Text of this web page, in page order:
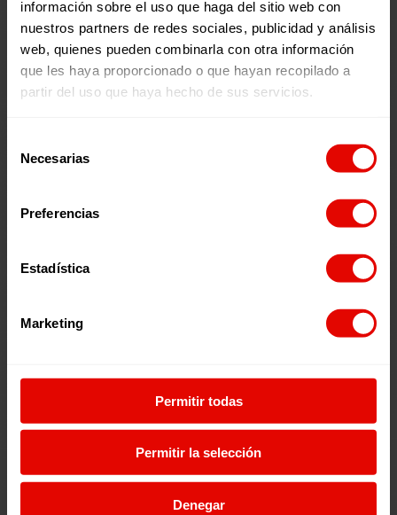
información sobre el uso que haga del sitio web con
nuestros partners de redes sociales, publicidad y análisis
web, quienes pueden combinarla con otra información
que les haya proporcionado o que hayan recopilado a
partir del uso que haya hecho de sus servicios.
Necesarias
Preferencias
Estadística
Marketing
Permitir todas
Permitir la selección
Denegar
9.273 women y 7.461 men
IN THE STRATEGIC AREA:
EDUCATION